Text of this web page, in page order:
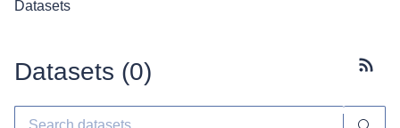
Datasets
Datasets (0)